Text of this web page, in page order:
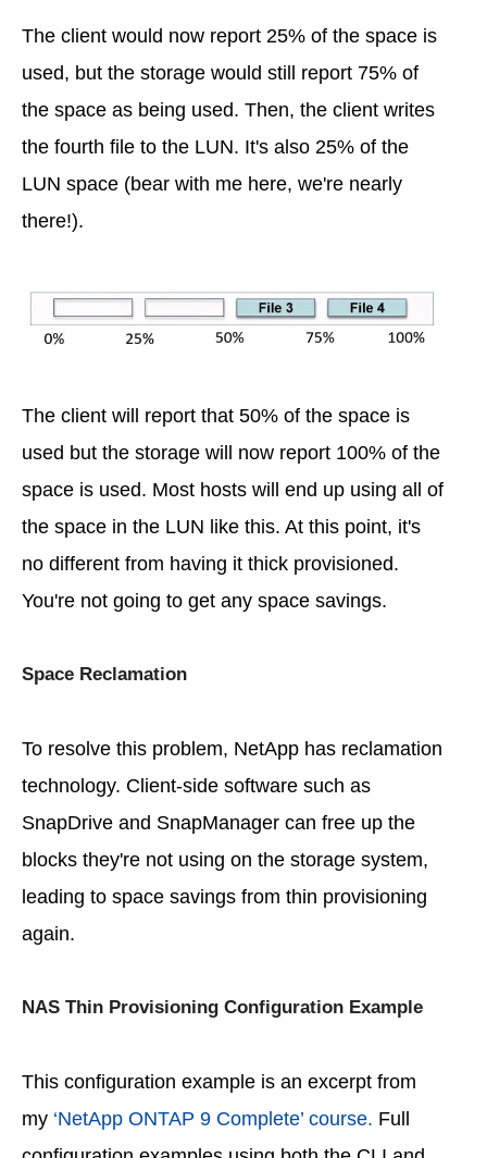
The client would now report 25% of the space is
used, but the storage would still report 75% of
the space as being used. Then, the client writes
the fourth file to the LUN. It's also 25% of the
LUN space (bear with me here, we're nearly
there!).
The client will report that 50% of the space is
used but the storage will now report 100% of the
space is used. Most hosts will end up using all of
the space in the LUN like this. At this point, it's
no different from having it thick provisioned.
You're not going to get any space savings.
Space Reclamation
To resolve this problem, NetApp has reclamation
technology. Client-side software such as
SnapDrive and SnapManager can free up the
blocks they're not using on the storage system,
leading to space savings from thin provisioning
again.
NAS Thin Provisioning Configuration Example
This configuration example is an excerpt from
my ‘NetApp ONTAP 9 Complete’ course. Full